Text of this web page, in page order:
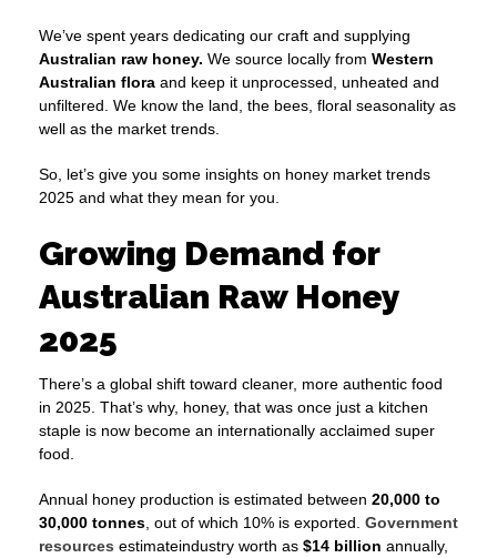
We’ve spent years dedicating our craft and supplying
Australian raw honey. We source locally from Western
Australian flora and keep it unprocessed, unheated and
unfiltered. We know the land, the bees, floral seasonality as
well as the market trends.
So, let’s give you some insights on honey market trends
2025 and what they mean for you.
Growing Demand for
Australian Raw Honey
2025
There’s a global shift toward cleaner, more authentic food
in 2025. That’s why, honey, that was once just a kitchen
staple is now become an internationally acclaimed super
food.
Annual honey production is estimated between 20,000 to
30,000 tonnes , out of which 10% is exported. Government
resources estimateindustry worth as $14 billion annually,